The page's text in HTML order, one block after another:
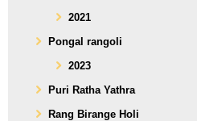
2021
Pongal rangoli
2023
Puri Ratha Yathra
Rang Birange Holi